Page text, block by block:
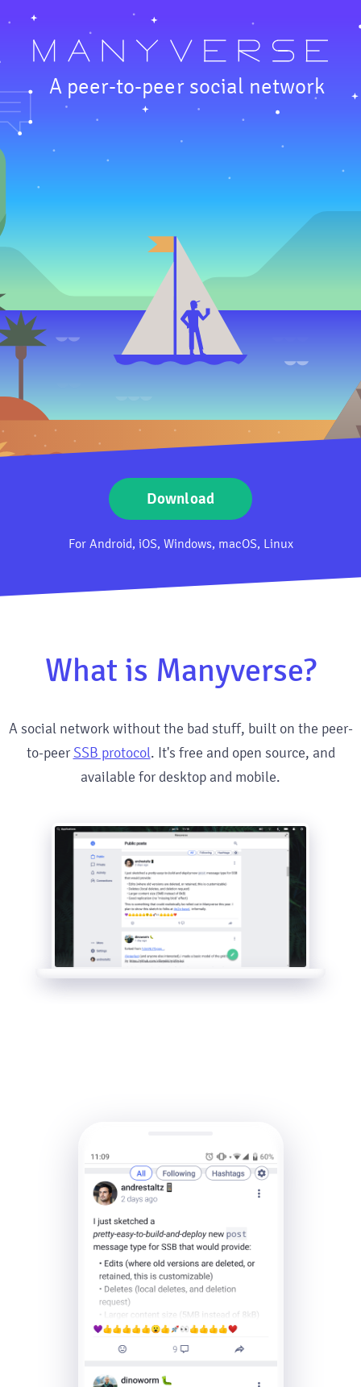
A peer-to-peer social network
Download
For Android, iOS, Windows, macOS, Linux
What is Manyverse?
A social network without the bad stuff, built on the peer-
to-peer SSB protocol. It's free and open source, and
available for desktop and mobile.